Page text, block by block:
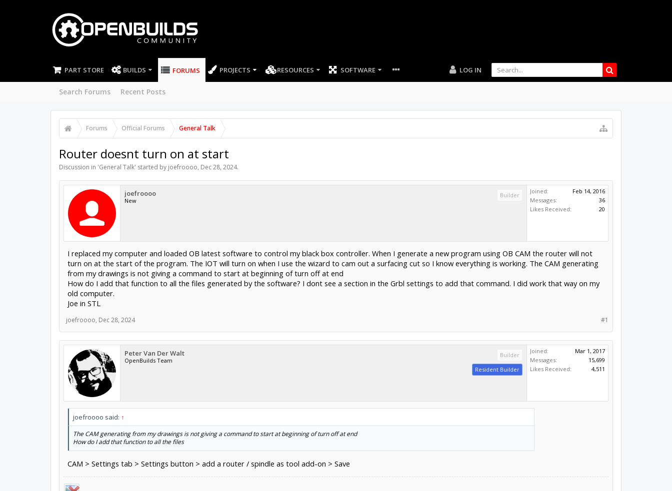
PART STORE BUILDS FORUMS
Search Forums Recent Posts
PROJECTS RESOURCES SOFTWARE LOG IN
Forums Official Forums General Talk
Router doesnt turn on at start
Discussion in 'General Talk' started by joefroooo, Dec 28, 2024.
joefroooo
New
Builder
Joined:
Feb 14, 2016
Messages:
36
Likes Received:
20
I replaced my computer and loaded OB latest software to control my black box controller. When I generate a new program using OB CAM the router will not
turn on at the start of the program. The IOT will turn on when I use the wizard to cam out a surfacing cut so I know everything is working. The CAM generating
from my drawings is not giving a command to start at beginning of turn off at end
How do I add that function to all the files generated by the software? I dont see a section in the Grbl settings to add that command. I did work that way on my
old computer.
Joe in STL
#1
joefroooo, Dec 28, 2024
Peter Van Der Walt
OpenBuilds Team
Builder
Resident Builder
Joined:
Mar 1, 2017
Messages:
15,699
Likes Received:
4,511
joefroooo said: ↑
The CAM generating from my drawings is not giving a command to start at beginning of turn off at end
How do I add that function to all the files
CAM > Settings tab > Settings button > add a router / spindle as tool add-on > Save